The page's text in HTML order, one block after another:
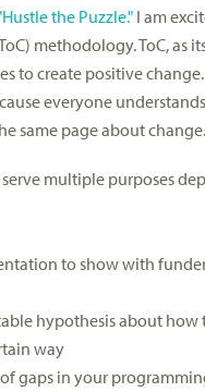
the Puzzle." I am
methodology. ToC,
to create positive
everyone
same page about change.
multiple purposes
to show with
hypothesis about
way
of gaps in your